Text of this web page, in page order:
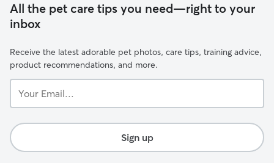
All the pet care tips you need—right to your
inbox
Receive the latest adorable pet photos, care tips, training advice,
product recommendations, and more.
Email...
Sign up